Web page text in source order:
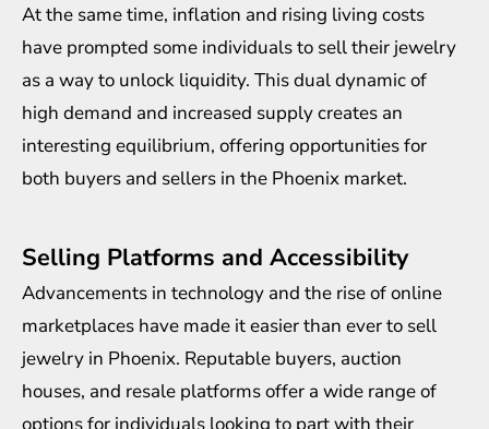
At the same time, inflation and rising living costs
have prompted some individuals to sell their jewelry
as a way to unlock liquidity. This dual dynamic of
high demand and increased supply creates an
interesting equilibrium, offering opportunities for
both buyers and sellers in the Phoenix market.
Selling Platforms and Accessibility
Advancements in technology and the rise of online
marketplaces have made it easier than ever to sell
jewelry in Phoenix. Reputable buyers, auction
houses, and resale platforms offer a wide range of
options for individuals looking to part with their